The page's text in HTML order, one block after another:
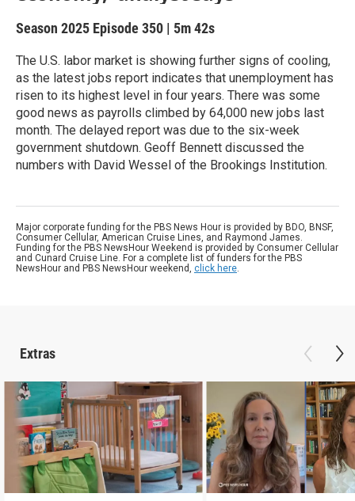
Season 2025 Episode 350 | 5m 42s
The U.S. labor market is showing further signs of cooling,
as the latest jobs report indicates that unemployment has
risen to its highest level in four years. There was some
good news as payrolls climbed by 64,000 new jobs last
month. The delayed report was due to the six-week
government shutdown. Geoff Bennett discussed the
numbers with David Wessel of the Brookings Institution.
Major corporate funding for the PBS News Hour is provided by BDO, BNSF,
Consumer Cellular, American Cruise Lines, and Raymond James.
Funding for the PBS NewsHour Weekend is provided by Consumer Cellular
and Cunard Cruise Line. For a complete list of funders for the PBS
NewsHour and PBS NewsHour weekend, click here.
Extras